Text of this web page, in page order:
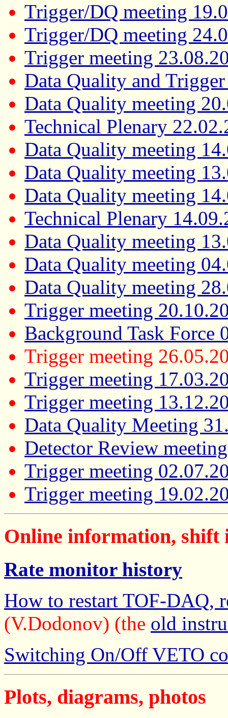
Trigger/DQ meeting
Trigger/DQ meeting
Trigger meeting
Data Quality and
Data Quality meeting
Technical Plenary
Data Quality meeting
Data Quality meeting
Data Quality meeting
Technical Plenary
Data Quality meeting
Data Quality meeting
Data Quality meeting
Trigger meeting
Background Task Force
Trigger meeting
Trigger meeting
Trigger meeting
Data Quality Meeting
Detector Review
Trigger meeting
Trigger meeting
Online information, shift
Rate monitor history
How to restart TOF-DAQ,
(V.Dodonov) (the old
Switching On/Off VETO
Plots, diagrams, photos